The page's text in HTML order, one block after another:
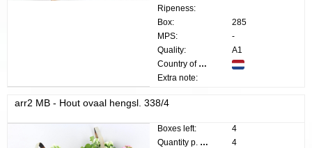
Ripeness:
Box:
285
MPS:
-
Quality:
A1
Country of origin:
Extra note:
arr2 MB - Hout ovaal hengsl. 338/4
Boxes left:
4
Quantity p. box:
4